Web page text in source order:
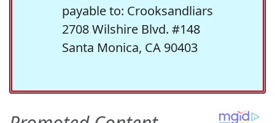
payable to: Crooksandliars
2708 Wilshire Blvd. #148
Santa Monica, CA 90403